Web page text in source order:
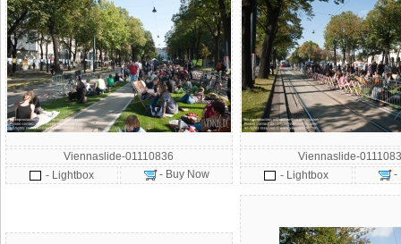
Viennaslide-01110836
- Lightbox
- Buy Now
Viennaslide-
- Lightbox
-